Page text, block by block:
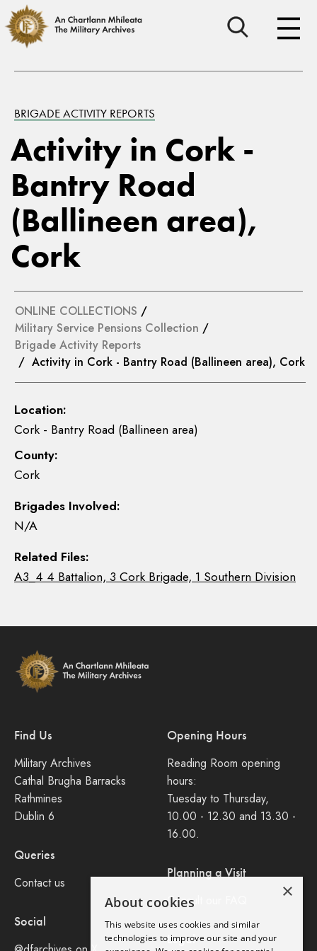
BRIGADE ACTIVITY REPORTS
Activity in Cork -
Bantry Road
(Ballineen area),
Cork
ONLINE COLLECTIONS /
Military Service Pensions Collection /
Brigade Activity Reports
/ Activity in Cork - Bantry Road (Ballineen area), Cork
Location:
Cork - Bantry Road (Ballineen area)
County:
Cork
Brigades Involved:
N/A
Related Files:
A3_4 4 Battalion, 3 Cork Brigade, 1 Southern Division
Find Us
Military Archives
Cathal Brugha Barracks
Rathmines
Dublin 6
Queries
Contact us
Social
Opening Hours
Reading Room opening
hours:
Tuesday to Thursday,
10.00 - 12.30 and 13.30 -
16.00.
Planning a Visit
Consult our FAQ
Legal
×
About cookies
This website uses cookies and similar
technologies to improve our site and your